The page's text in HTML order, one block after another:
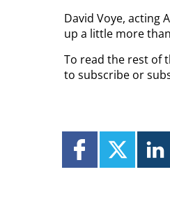
David Voye, acting
up a little more
To read the rest of
to subscribe or